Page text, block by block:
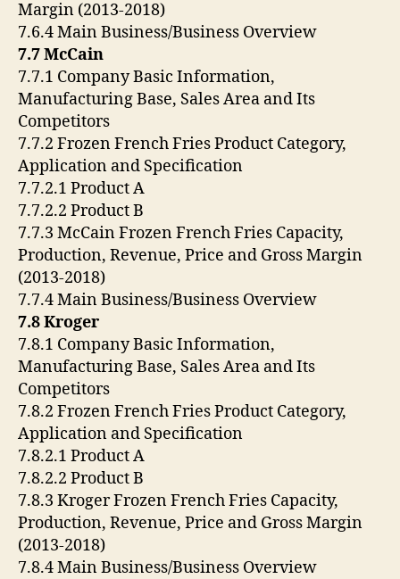
Margin (2013-2018)
7.6.4 Main Business/Business Overview
7.7 McCain
7.7.1 Company Basic Information,
Manufacturing Base, Sales Area and Its
Competitors
7.7.2 Frozen French Fries Product Category,
Application and Specification
7.7.2.1 Product A
7.7.2.2 Product B
7.7.3 McCain Frozen French Fries Capacity,
Production, Revenue, Price and Gross Margin
(2013-2018)
7.7.4 Main Business/Business Overview
7.8 Kroger
7.8.1 Company Basic Information,
Manufacturing Base, Sales Area and Its
Competitors
7.8.2 Frozen French Fries Product Category,
Application and Specification
7.8.2.1 Product A
7.8.2.2 Product B
7.8.3 Kroger Frozen French Fries Capacity,
Production, Revenue, Price and Gross Margin
(2013-2018)
7.8.4 Main Business/Business Overview